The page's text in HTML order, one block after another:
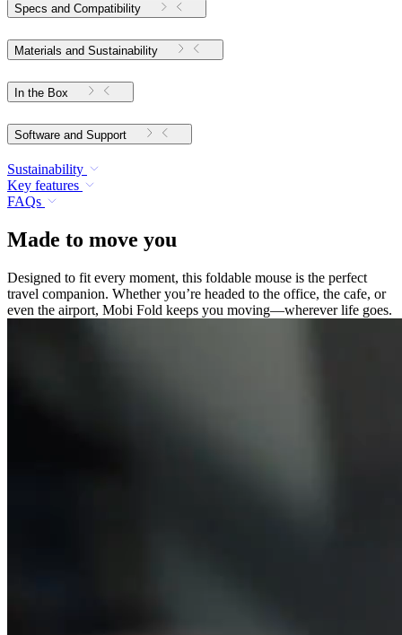
Specs and Compatibility
Materials and Sustainability
In the Box
Software and Support
Sustainability
Key features
FAQs
Made to move you
Designed to fit every moment, this foldable mouse is the perfect
travel companion. Whether you’re headed to the office, the cafe, or
even the airport, Mobi Fold keeps you moving—wherever life goes.